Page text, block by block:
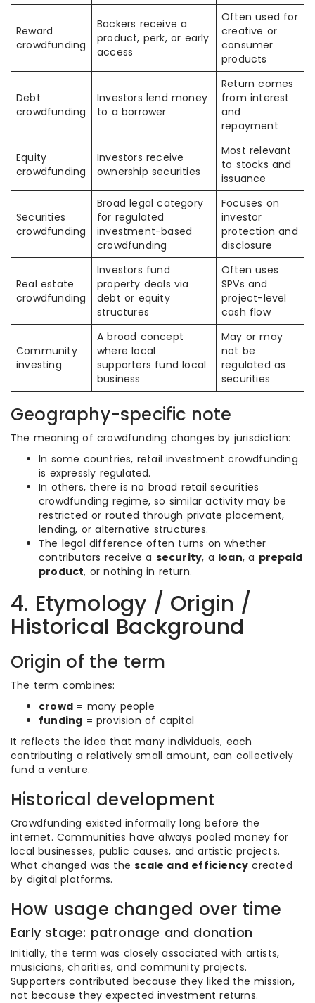
Reward
crowdfunding
Backers receive a
product, perk, or early
access
Often used for
creative or
consumer
products
Debt
crowdfunding
Investors lend money
to a borrower
Return comes
from interest
and
repayment
Equity
crowdfunding
Investors receive
ownership securities
Most relevant
to stocks and
issuance
Securities
crowdfunding
Broad legal category
for regulated
investment-based
crowdfunding
Focuses on
investor
protection and
disclosure
Real estate
crowdfunding
Investors fund
property deals via
debt or equity
structures
Often uses
SPVs and
project-level
cash flow
Community
investing
A broad concept
where local
supporters fund local
business
May or may
not be
regulated as
securities
Geography-specific note
The meaning of crowdfunding changes by jurisdiction:
In some countries, retail investment crowdfunding
is expressly regulated.
In others, there is no broad retail securities
crowdfunding regime, so similar activity may be
restricted or routed through private placement,
lending, or alternative structures.
The legal difference often turns on whether
contributors receive a security, a loan, a prepaid
product, or nothing in return.
4. Etymology / Origin /
Historical Background
Origin of the term
The term combines:
crowd = many people
funding = provision of capital
It reflects the idea that many individuals, each
contributing a relatively small amount, can collectively
fund a venture.
Historical development
Crowdfunding existed informally long before the
internet. Communities have always pooled money for
local businesses, public causes, and artistic projects.
What changed was thescale and efficiency created
by digital platforms.
How usage changed over time
Early stage: patronage and donation
Initially, the term was closely associated with artists,
musicians, charities, and community projects.
Supporters contributed because they liked the mission,
not because they expected investment returns.